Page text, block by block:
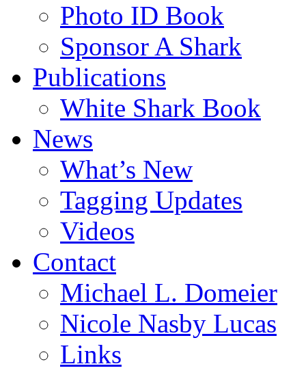
Photo ID Book
Sponsor A Shark
Publications
White Shark Book
News
What’s New
Tagging Updates
Videos
Contact
Michael L. Domeier
Nicole Nasby Lucas
Links